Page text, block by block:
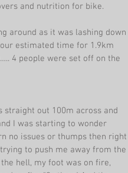
and nutrition for bike.
around as it was lashing down
estimated time for 1.9km
4 people were set off on the
out 100m across and
I was starting to wonder
no issues or thumps then right
to push me away from the
hell, my foot was on fire,